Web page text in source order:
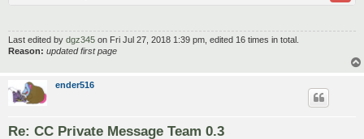
Last edited by dgz345 on Fri Jul 27, 2018 1:39 pm, edited 16 times in total.
Reason: updated first page
ender516
Re: CC Private Message Team 0.3